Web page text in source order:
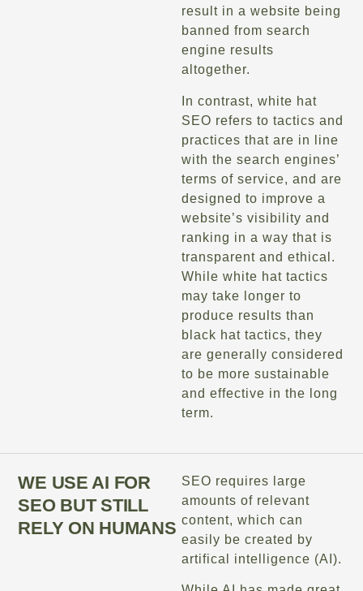
result in a website being
banned from search
engine results
altogether.
In contrast, white hat
SEO refers to tactics and
practices that are in line
with the search engines’
terms of service, and are
designed to improve a
website’s visibility and
ranking in a way that is
transparent and ethical.
While white hat tactics
may take longer to
produce results than
black hat tactics, they
are generally considered
to be more sustainable
and effective in the long
term.
WE USE AI FOR
SEO BUT STILL
RELY ON HUMANS
SEO requires large
amounts of relevant
content, which can
easily be created by
artifical intelligence (AI).